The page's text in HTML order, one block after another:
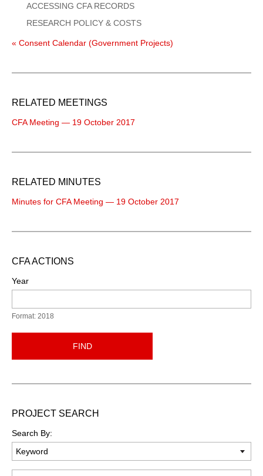
ACCESSING CFA RECORDS
RESEARCH POLICY & COSTS
« Consent Calendar (Government Projects)
RELATED MEETINGS
CFA Meeting — 19 October 2017
RELATED MINUTES
Minutes for CFA Meeting — 19 October 2017
CFA ACTIONS
Year
Format: 2018
FIND
PROJECT SEARCH
Search By: